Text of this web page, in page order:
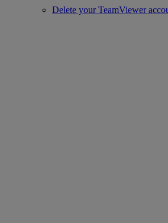
Delete your TeamViewer